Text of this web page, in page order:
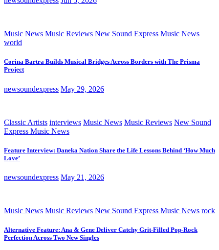
Music News Music Reviews New Sound Express Music News
world
Corina Bartra Builds Musical Bridges Across Borders with The Prisma
Project
newsoundexpress May 29, 2026
Classic Artists interviews Music News Music Reviews New Sound
Express Music News
Feature Interview: Daneka Nation Share the Life Lessons Behind ‘How Much
Love’
newsoundexpress May 21, 2026
Music News Music Reviews New Sound Express Music News rock
Alternative Feature: Ana & Gene Deliver Catchy Grit-Filled Pop-Rock
Perfection Across Two New Singles